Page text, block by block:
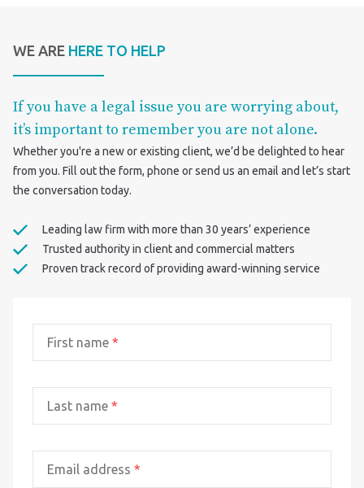
WE ARE HERE TO HELP
If you have a legal issue you are worrying about,
it’s important to remember you are not alone.
Whether you're a new or existing client, we’d be delighted to hear
from you. Fill out the form, phone or send us an email and let’s start
the conversation today.
Leading law firm with more than 30 years’ experience
Trusted authority in client and commercial matters
Proven track record of providing award-winning service
First name *
Last name *
Email address *